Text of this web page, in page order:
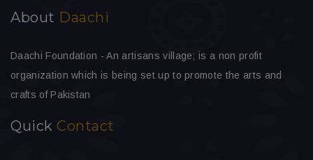
About Daachi
Daachi Foundation - An artisans village; is a non profit
organization which is being set up to promote the arts and
crafts of Pakistan
Quick Contact